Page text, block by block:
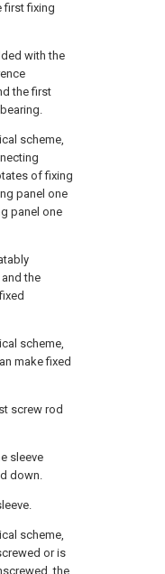
first fixing
with the
the first
scheme,
of fixing
panel one
panel one
the
scheme,
make fixed
screw rod
sleeve
down.
scheme,
or is
the